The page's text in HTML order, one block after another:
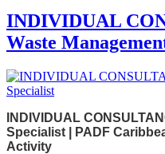
INDIVIDUAL
Waste
INDIVIDUAL
Specialist | PADF
Activity